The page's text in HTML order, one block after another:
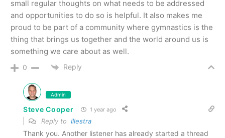
small regular thoughts on what needs to be addressed
and opportunities to do so is helpful. It also makes me
proud to be part of a community where gymnastics is the
thing that brings us together and the world around us is
something we care about as well.
0 Reply
Admin
Steve Cooper 1 year ago
Reply to Illestra
Thank you. Another listener has already started a thread